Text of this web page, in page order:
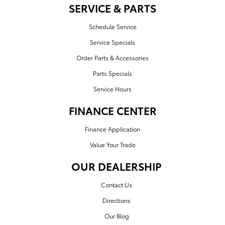
SERVICE & PARTS
Schedule Service
Service Specials
Order Parts & Accessories
Parts Specials
Service Hours
FINANCE CENTER
Finance Application
Value Your Trade
OUR DEALERSHIP
Contact Us
Directions
Our Blog